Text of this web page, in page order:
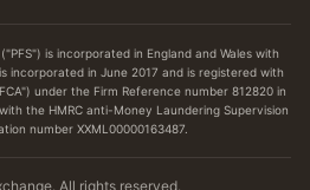
is incorporated in England and Wales with
incorporated in June 2017 and is registered with
under the Firm Reference number 812820 in
the HMRC anti-Money Laundering Supervision
number XXML00000163487.
All rights reserved.